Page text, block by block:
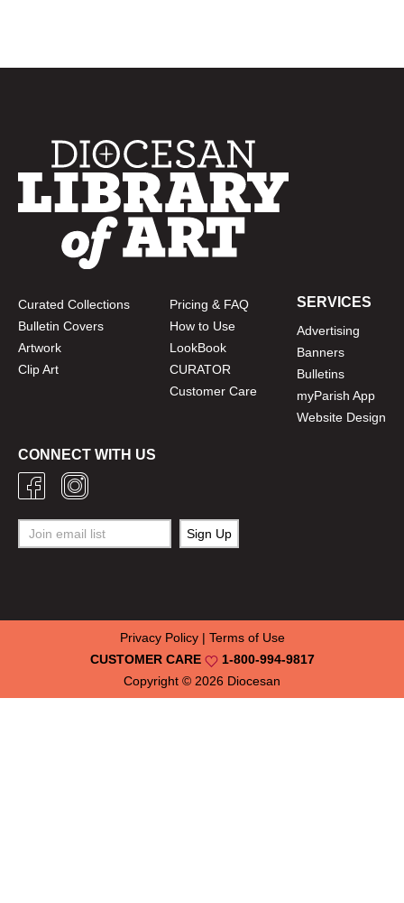
Curated Collections
Bulletin Covers
Artwork
Clip Art
Pricing & FAQ
How to Use
LookBook
CURATOR
Customer Care
SERVICES
Advertising
Banners
Bulletins
myParish App
Website Design
CONNECT WITH US
Copyright © 2026 Diocesan
CUSTOMER CARE 1-800-994-9817
Privacy Policy| Terms of Use